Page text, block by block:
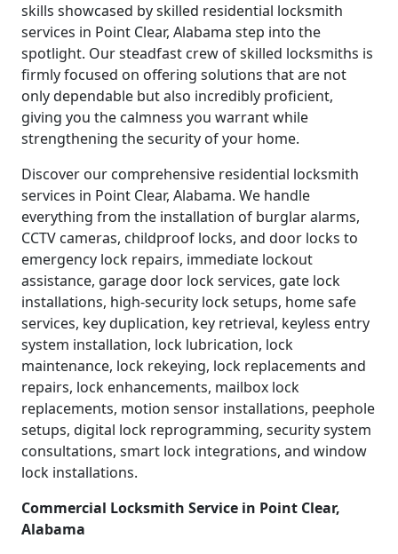
skills showcased by skilled residential locksmith
services in Point Clear, Alabama step into the
spotlight. Our steadfast crew of skilled locksmiths is
firmly focused on offering solutions that are not
only dependable but also incredibly proficient,
giving you the calmness you warrant while
strengthening the security of your home.
Discover our comprehensive residential locksmith
services in Point Clear, Alabama. We handle
everything from the installation of burglar alarms,
CCTV cameras, childproof locks, and door locks to
emergency lock repairs, immediate lockout
assistance, garage door lock services, gate lock
installations, high-security lock setups, home safe
services, key duplication, key retrieval, keyless entry
system installation, lock lubrication, lock
maintenance, lock rekeying, lock replacements and
repairs, lock enhancements, mailbox lock
replacements, motion sensor installations, peephole
setups, digital lock reprogramming, security system
consultations, smart lock integrations, and window
lock installations.
Commercial Locksmith Service in Point Clear,
Alabama